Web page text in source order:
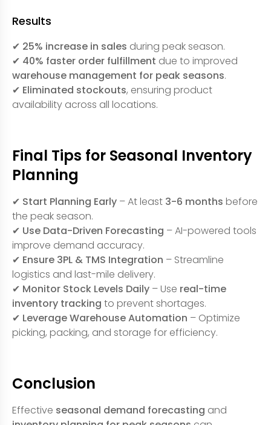
Results
✔ 25% increase in sales during peak season.
✔ 40% faster order fulfillment due to improved
warehouse management for peak seasons.
✔ Eliminated stockouts, ensuring product
availability across all locations.
Final Tips for Seasonal Inventory
Planning
✔ Start Planning Early – At least 3-6 months before
the peak season.
✔ Use Data-Driven Forecasting – AI-powered tools
improve demand accuracy.
✔ Ensure 3PL & TMS Integration – Streamline
logistics and last-mile delivery.
✔ Monitor Stock Levels Daily – Use real-time
inventory tracking to prevent shortages.
✔ Leverage Warehouse Automation – Optimize
picking, packing, and storage for efficiency.
Conclusion
Effective seasonal demand forecasting and